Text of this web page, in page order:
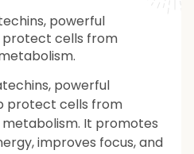
powerful
cells from
powerful
protect cells from
It promotes
improves focus, and